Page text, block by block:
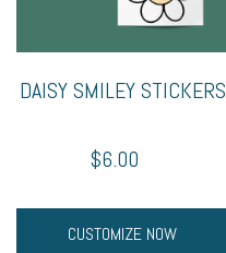
DAISY SMILEY STICKERS
$6.00
CUSTOMIZE NOW